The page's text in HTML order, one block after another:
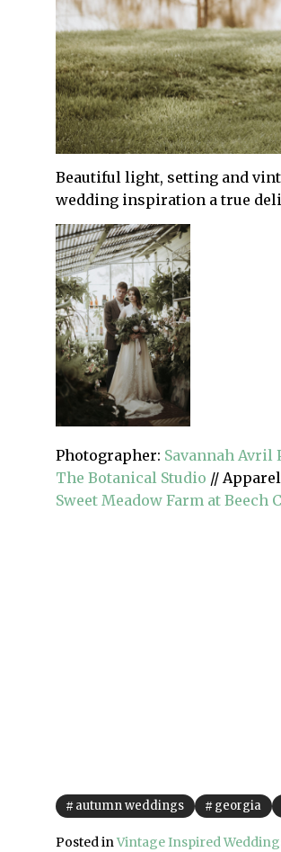
Beautiful light, setting and
wedding inspiration a true
Photographer: Savannah Avril
The Botanical Studio //
Sweet Meadow Farm at Beech
autumn weddings georgia
Posted inVintage Inspired